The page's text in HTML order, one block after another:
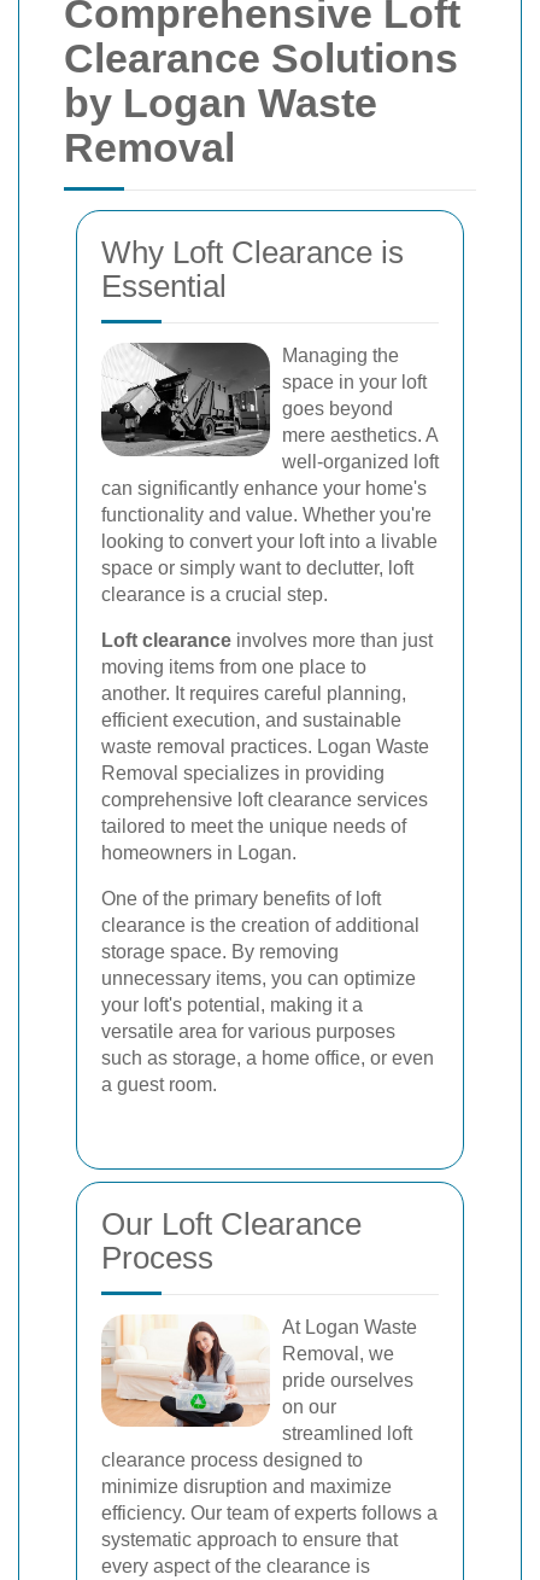
Comprehensive Loft
Clearance Solutions
by Logan Waste
Removal
Why Loft Clearance is
Essential
Managing the
space in your loft
goes beyond
mere aesthetics. A
well-organized loft
can significantly enhance your home's
functionality and value. Whether you're
looking to convert your loft into a livable
space or simply want to declutter, loft
clearance is a crucial step.
Loft clearance involves more than just
moving items from one place to
another. It requires careful planning,
efficient execution, and sustainable
waste removal practices. Logan Waste
Removal specializes in providing
comprehensive loft clearance services
tailored to meet the unique needs of
homeowners in Logan.
One of the primary benefits of loft
clearance is the creation of additional
storage space. By removing
unnecessary items, you can optimize
your loft's potential, making it a
versatile area for various purposes
such as storage, a home office, or even
a guest room.
Our Loft Clearance
Process
At Logan Waste
Removal, we
pride ourselves
on our
streamlined loft
clearance process designed to
minimize disruption and maximize
efficiency. Our team of experts follows a
systematic approach to ensure that
every aspect of the clearance is